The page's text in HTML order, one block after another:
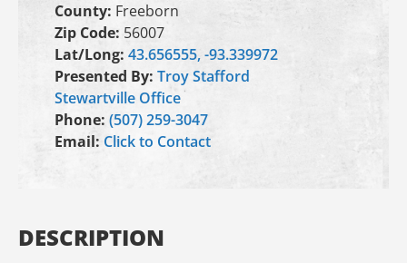
County: Freeborn
Zip Code: 56007
Lat/Long: 43.656555, -93.339972
Presented By: Troy Stafford
Stewartville Office
Phone: (507) 259-3047
Email: Click to Contact
DESCRIPTION